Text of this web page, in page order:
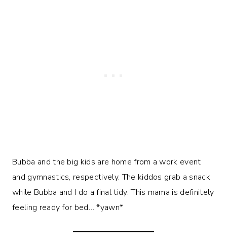
Bubba and the big kids are home from a work event
and gymnastics, respectively. The kiddos grab a snack
while Bubba and I do a final tidy. This mama is definitely
feeling ready for bed… *yawn*